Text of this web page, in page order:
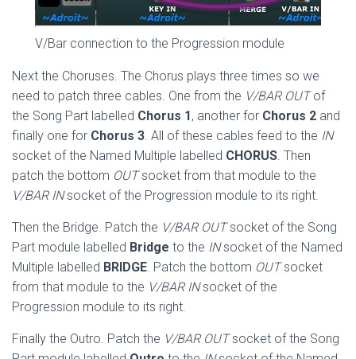
V/Bar connection to the Progression module
Next the Choruses. The Chorus plays three times so we
need to patch three cables. One from the V/BAR OUTof
the Song Part labelled Chorus 1, another for Chorus 2 and
finally one for Chorus 3. All of these cables feed to the IN
socket of the Named Multiple labelled CHORUS. Then
patch the bottom OUTsocket from that module to the
V/BAR INsocket of the Progression module to its right.
Then the Bridge. Patch the V/BAR OUTsocket of the Song
Part module labelled Bridge to the INsocket of the Named
Multiple labelled BRIDGE. Patch the bottom OUTsocket
from that module to the V/BAR INsocket of the
Progression module to its right.
Finally the Outro. Patch the V/BAR OUTsocket of the Song